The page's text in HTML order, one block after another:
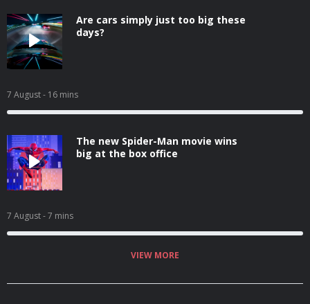
Are cars simply just too big these
days?
7 August- 16 mins
The new Spider-Man movie wins
big at the box office
7 August- 7 mins
VIEW MORE